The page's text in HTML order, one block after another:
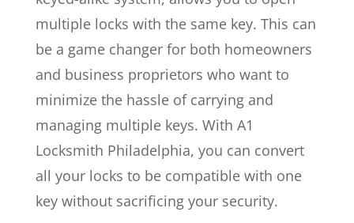
multiple locks with the same key. This can
be a game changer for both homeowners
and business proprietors who want to
minimize the hassle of carrying and
managing multiple keys. With A1
Locksmith Philadelphia, you can convert
all your locks to be compatible with one
key without sacrificing your security.